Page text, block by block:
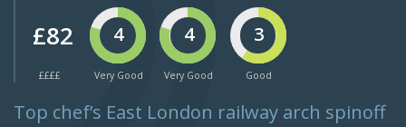
£82
££££
4
Very Good
4
Very Good
3
Good
Top chef’s East London railway arch spinoff